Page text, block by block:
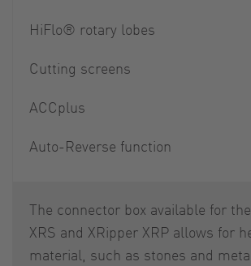
HiFlo® rotary lobes
Cutting screens
ACCplus
Auto-Reverse function
The connector box available for
XRS and XRipper XRP allows for
material, such as stones and